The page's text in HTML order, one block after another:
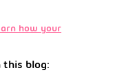
how your
this blog: